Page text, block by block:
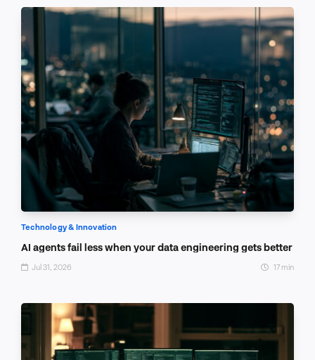
Technology & Innovation
AI agents fail less when your data engineering gets better
Jul 31, 2026 17 min